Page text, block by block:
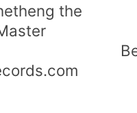
the